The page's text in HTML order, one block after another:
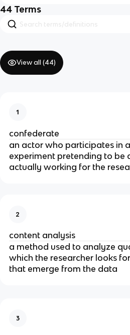
44 Terms
View all (44)
1
confederate
an actor who participates in
experiment pretending to be
actually working for the
2
content analysis
a method used to analyze
which the researcher looks
that emerge from the data
3